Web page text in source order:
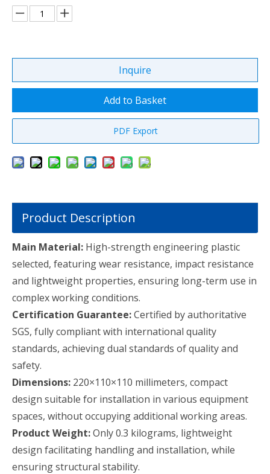
Inquire
Add to Basket
PDF Export
Product Description
Main Material: High-strength engineering plastic
selected, featuring wear resistance, impact resistance
and lightweight properties, ensuring long-term use in
complex working conditions.
Certification Guarantee:Certified by authoritative
SGS, fully compliant with international quality
standards, achieving dual standards of quality and
safety.
Dimensions: 220×110×110 millimeters, compact
design suitable for installation in various equipment
spaces, without occupying additional working areas.
Product Weight:Only 0.3 kilograms, lightweight
design facilitating handling and installation, while
ensuring structural stability.